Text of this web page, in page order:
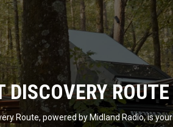
DISCOVERY ROUTE
Route, powered by Midland Radio, is